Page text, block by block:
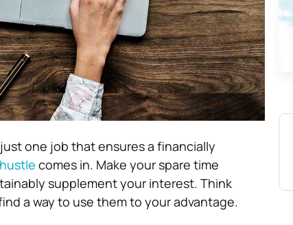
one job that ensures a financially
comes in. Make your spare time
supplement your interest. Think
a way to use them to your advantage.